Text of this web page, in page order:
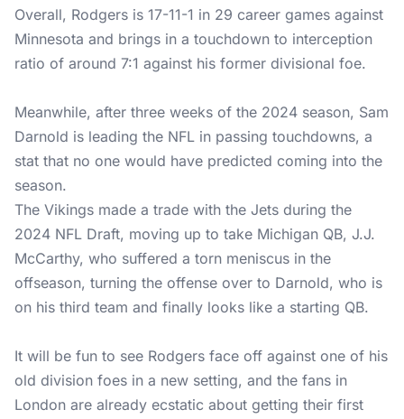
Overall, Rodgers is 17-11-1 in 29 career games against
Minnesota and brings in a touchdown to interception
ratio of around 7:1 against his former divisional foe.
Meanwhile, after three weeks of the 2024 season, Sam
Darnold is leading the NFL in passing touchdowns, a
stat that no one would have predicted coming into the
season.
The Vikings made a trade with the Jets during the
2024 NFL Draft, moving up to take Michigan QB, J.J.
McCarthy, who suffered a torn meniscus in the
offseason, turning the offense over to Darnold, who is
on his third team and finally looks like a starting QB.
It will be fun to see Rodgers face off against one of his
old division foes in a new setting, and the fans in
London are already ecstatic about getting their first